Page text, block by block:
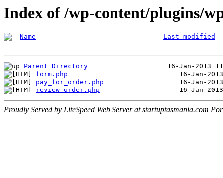
Index of /wp-content/plugins/
Name Last modified
Parent Directory
form.php
pay_for_order.php
review_order.php
Proudly Served by LiteSpeed Web Server at startuptasmania.com